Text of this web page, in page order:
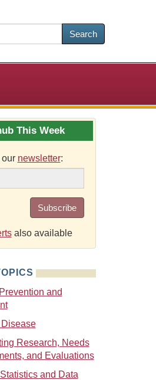
Search
This Week
our newsletter:
Subscribe
also available
and
Research, Needs
and Evaluations
and Data